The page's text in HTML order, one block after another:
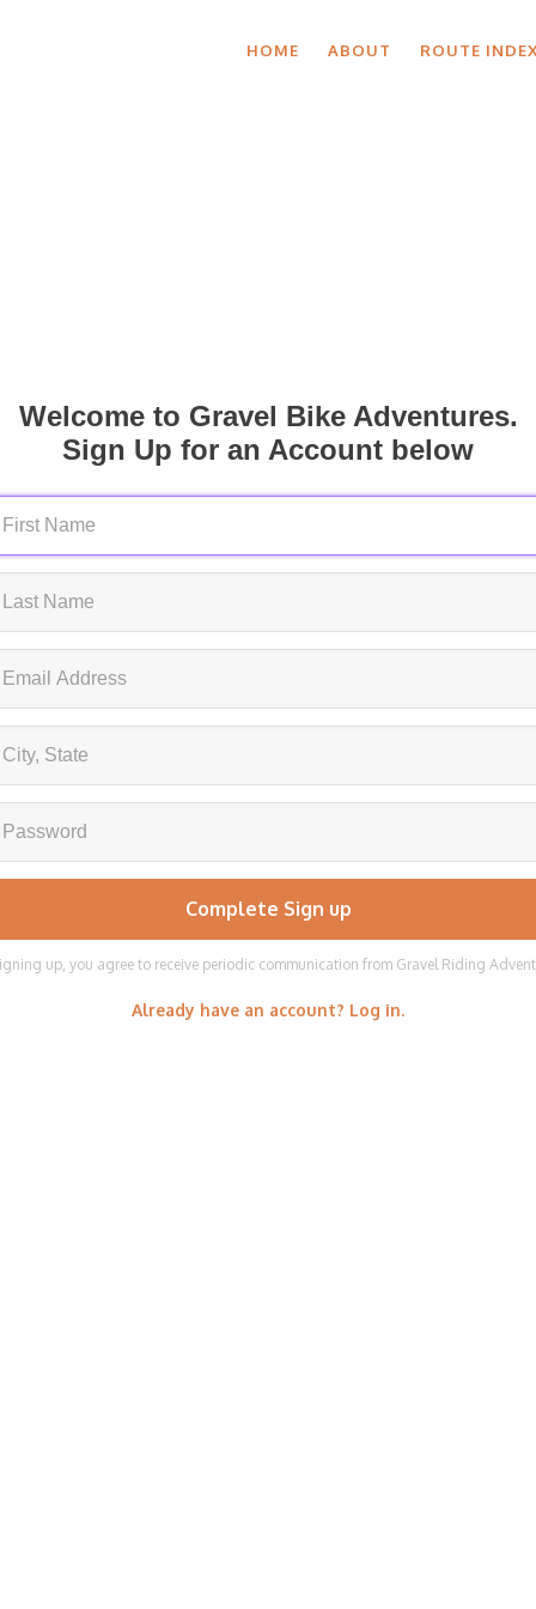
HOME ABOUT ROUTE INDEX
Welcome to Gravel Bike Adventures.
Sign Up for an Account below
up, you agree to receive periodic communication from Gravel Riding
Already have an account? Log in.